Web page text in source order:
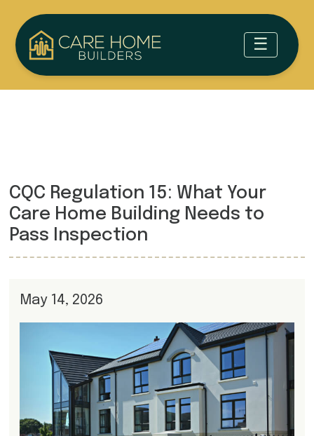
CQC Regulation 15: What Your
Care Home Building Needs to
Pass Inspection
May 14, 2026